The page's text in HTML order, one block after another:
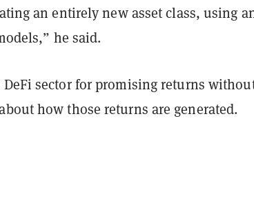
an entirely new asset class, using
he said.
sector for promising returns
how those returns are generated.